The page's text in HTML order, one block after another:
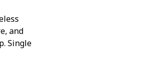
and
Single